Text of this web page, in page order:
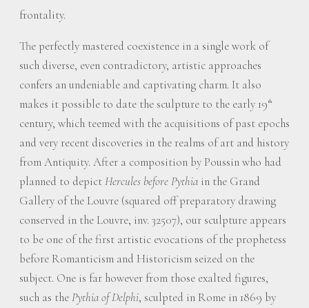
frontality.
The perfectly mastered coexistence in a single work of
such diverse, even contradictory, artistic approaches
confers an undeniable and captivating charm. It also
makes it possible to date the sculpture to the early 19 th
century, which teemed with the acquisitions of past epochs
and very recent discoveries in the realms of art and history
from Antiquity. After a composition by Poussin who had
planned to depictHercules before Pythia in the Grand
Gallery of the Louvre (squared off preparatory drawing
conserved in the Louvre, inv. 32507), our sculpture appears
to be one of the first artistic evocations of the prophetess
before Romanticism and Historicism seized on the
subject. One is far however from those exalted figures,
such as thePythia of Delphi, sculpted in Rome in 1869 by